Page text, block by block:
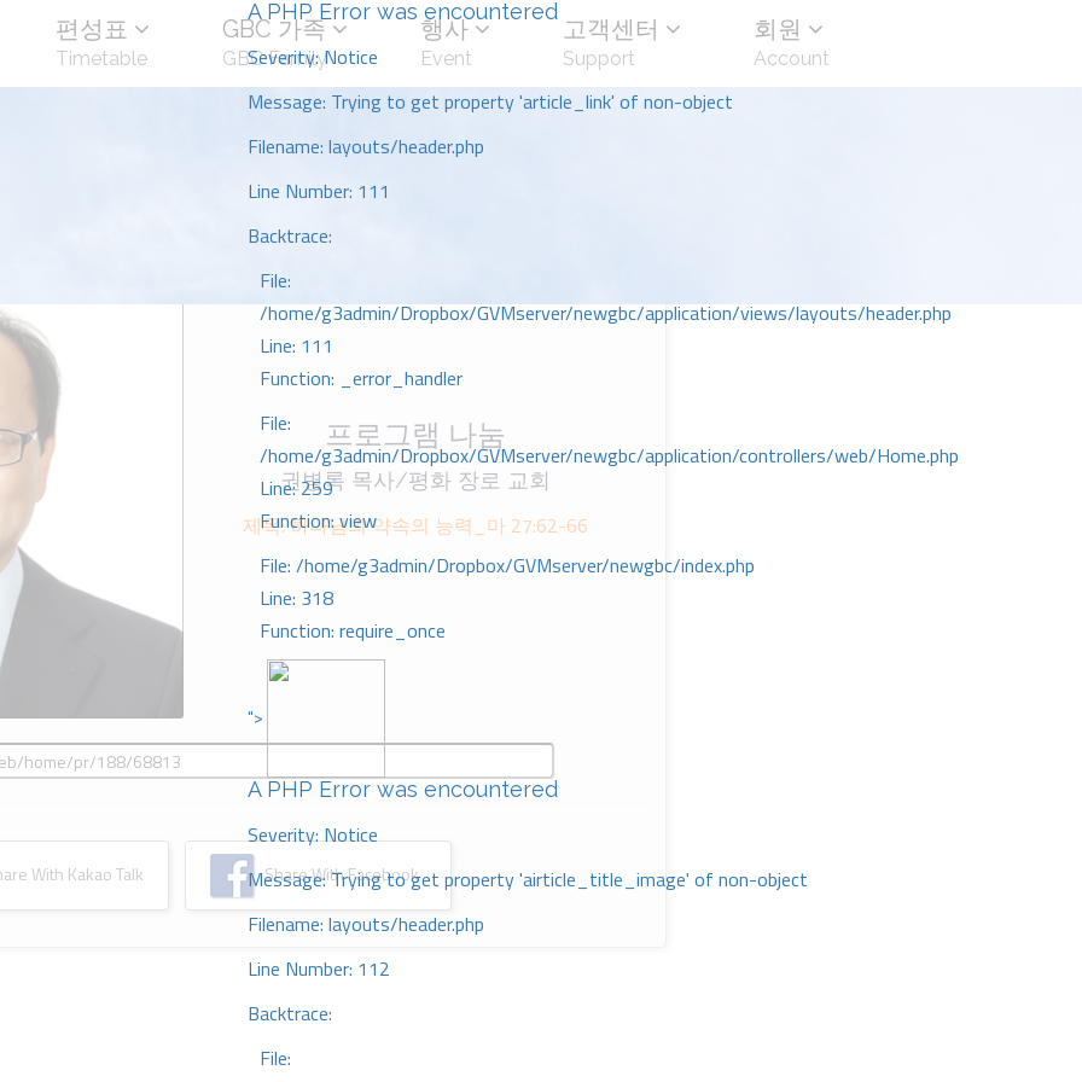
A PHP Error was encountered
Severity: Notice
Message: Trying to get property 'article_link' of non-object
Filename: layouts/header.php
Line Number: 111
Backtrace:
File:
/home/g3admin/Dropbox/GVMserver/newgbc/application/views/layouts/header.php
Line: 111
Function: _error_handler
File:
/home/g3admin/Dropbox/GVMserver/newgbc/application/controllers/web/Home.php
Line: 259
Function: view
File: /home/g3admin/Dropbox/GVMserver/newgbc/index.php
Line: 318
Function: require_once
">
A PHP Error was encountered
Severity: Notice
Message: Trying to get property 'airticle_title_image' of non-object
Filename: layouts/header.php
Line Number: 112
Backtrace:
File:
편성표
Timetable
GBC 가족
GBC Family
행사
Event
고객센터
Support
회원
Account
프로그램 나눔
권병록 목사/평화 장로 교회
제목: 하나님의 약속의 능력_마 27:62-66
With Kakao Talk Share With Facebook